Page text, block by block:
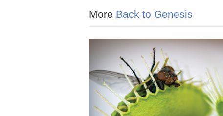
More Back to Genesis